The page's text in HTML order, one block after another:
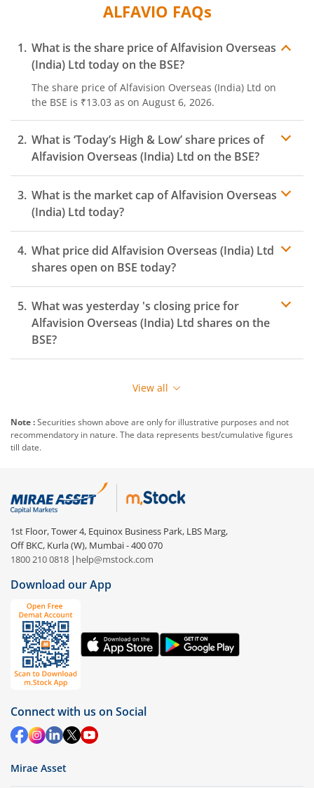
ALFAVIO FAQs
What is the share price ofAlfavision Overseas
(India) Ltd today on the BSE?
The share price ofAlfavision Overseas (India) Ltd on
the BSE is ₹13.03 as on August 6, 2026.
What is ‘Today’s High & Low’ share prices of
Alfavision Overseas (India) Ltd on the BSE?
What is the market cap ofAlfavision Overseas
(India) Ltd today?
What price did Alfavision Overseas (India) Ltd
shares open on BSE today?
What was yesterday 's closing price for
Alfavision Overseas (India) Ltd shares on the
BSE?
View all
Note :Securities shown above are only for illustrative purposes and not
recommendatory in nature. The data represents best/cumulative figures
till date.
1st Floor, Tower 4, Equinox Business Park, LBS Marg,
Off BKC, Kurla (W), Mumbai - 400 070
1800 210 0818 | help@mstock.com
Download our App
Connect with us on Social
Mirae Asset